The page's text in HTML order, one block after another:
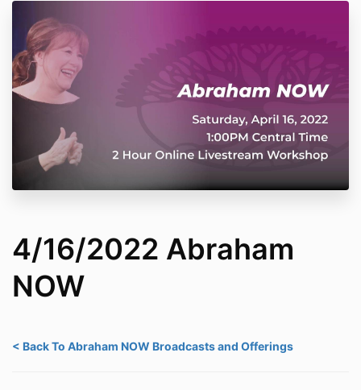
4/16/2022 Abraham
NOW
< Back To Abraham NOW Broadcasts and Offerings